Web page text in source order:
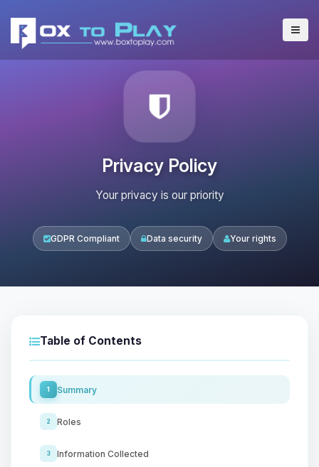
Privacy Policy
Your privacy is our priority
GDPR Compliant Data security Your rights
Table of Contents
1 Summary
2 Roles
3 Information Collected